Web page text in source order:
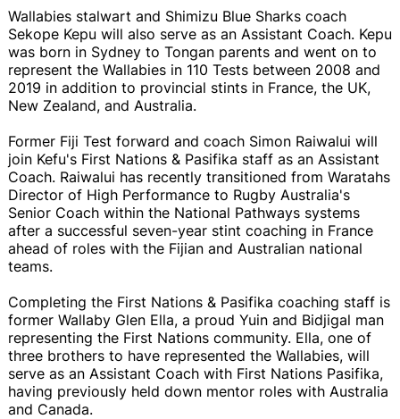
Wallabies stalwart and Shimizu Blue Sharks coach
Sekope Kepu will also serve as an Assistant Coach. Kepu
was born in Sydney to Tongan parents and went on to
represent the Wallabies in 110 Tests between 2008 and
2019 in addition to provincial stints in France, the UK,
New Zealand, and Australia.
Former Fiji Test forward and coach Simon Raiwalui will
join Kefu's First Nations & Pasifika staff as an Assistant
Coach. Raiwalui has recently transitioned from Waratahs
Director of High Performance to Rugby Australia's
Senior Coach within the National Pathways systems
after a successful seven-year stint coaching in France
ahead of roles with the Fijian and Australian national
teams.
Completing the First Nations & Pasifika coaching staff is
former Wallaby Glen Ella, a proud Yuin and Bidjigal man
representing the First Nations community. Ella, one of
three brothers to have represented the Wallabies, will
serve as an Assistant Coach with First Nations Pasifika,
having previously held down mentor roles with Australia
and Canada.